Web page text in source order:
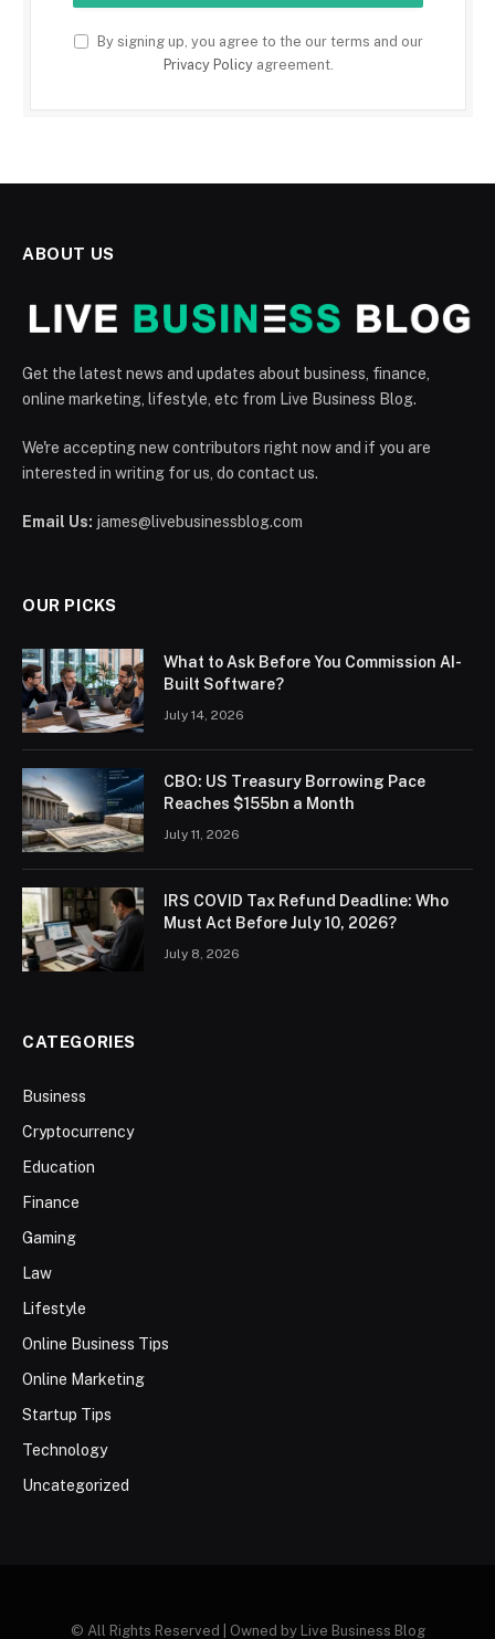
By signing up, you agree to the our terms and our
Privacy Policyagreement.
ABOUT US
Get the latest news and updates about business, finance,
online marketing, lifestyle, etc from Live Business Blog.
We're accepting new contributors right now and if you are
interested in writing for us, do contact us.
Email Us: james@livebusinessblog.com
OUR PICKS
What to Ask Before You Commission AI-
Built Software?
July 14, 2026
CBO: US Treasury Borrowing Pace
Reaches $155bn a Month
July 11, 2026
IRS COVID Tax Refund Deadline: Who
Must Act Before July 10, 2026?
July 8, 2026
CATEGORIES
Business
Cryptocurrency
Education
Finance
Gaming
Law
Lifestyle
Online Business Tips
Online Marketing
Startup Tips
Technology
Uncategorized
© All Rights Reserved | Owned by Live Business Blog